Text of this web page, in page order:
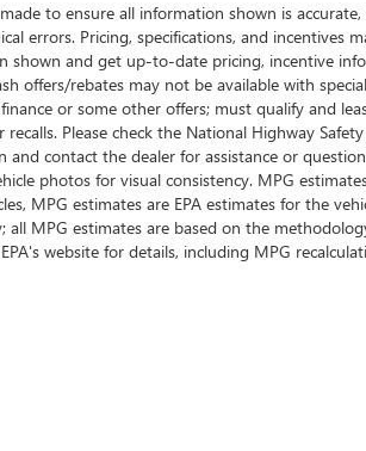
***, POWER DRIVER SEAT ***,
***, AFFORDABLE
***, ABS SYSTEM ***,
HEADLIGHTS ***,
***, TWO KEY FOBS ***.
MPG Odometer is 30280
average!
to ensure all information shown is
errors. Pricing, specifications, and incentives
shown and get up-to-date pricing, incentive
offers/rebates may not be available with
or some other offers; must qualify and
recalls. Please check the National Highway
and contact the dealer for assistance or
photos for visual consistency. MPG
MPG estimates are EPA estimates for the
MPG estimates are based on the
website for details, including MPG